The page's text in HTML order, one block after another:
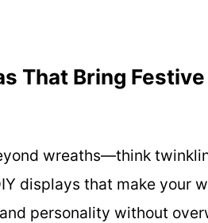
That Bring
wreaths—think
displays that make your
personality without